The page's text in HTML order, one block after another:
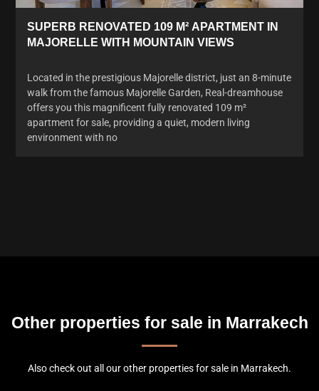
SUPERB RENOVATED 109 M² APARTMENT IN
MAJORELLE WITH MOUNTAIN VIEWS
Located in the prestigious Majorelle district, just an 8-minute
walk from the famous Majorelle Garden, Real-dreamhouse
offers you this magnificent fully renovated 109 m²
apartment for sale, providing a quiet, modern living
environment with no
Other properties for sale in Marrakech
Also check out all our other properties for sale in Marrakech.